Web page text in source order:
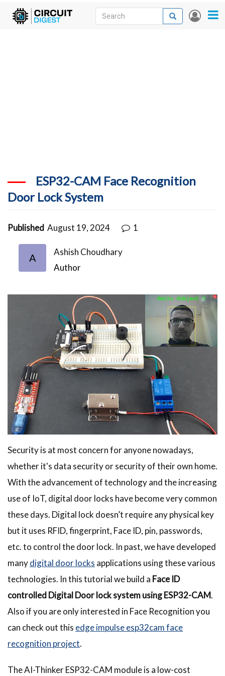
Skip
User
Search
Search
ESP32-CAM Face Recognition
Door Lock System
Published August 19, 2024 1
A
Ashish Choudhary
Author
Security is at most concern for anyone nowadays,
whether it's data security or security of their own home.
With the advancement of technology and the increasing
use of IoT, digital door locks have become very common
these days. Digital lock doesn’t require any physical key
but it uses RFID, fingerprint, Face ID, pin, passwords,
etc. to control the door lock. In past, we have developed
manydigital door locks applications using these various
technologies. In this tutorial we build a Face ID
controlled Digital Door lock system using ESP32-CAM.
Also if you are only interested in Face Recognition you
can check out this edge impulse esp32cam face
recognition project.
The AI-Thinker ESP32-CAM module is a low-cost